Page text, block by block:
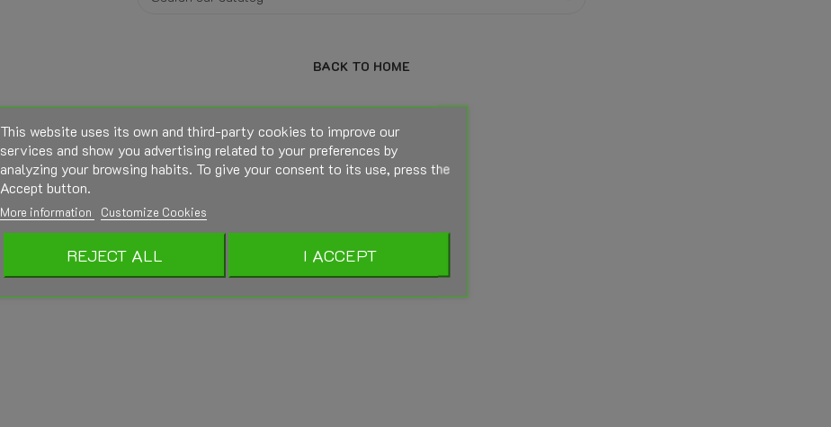
BACK TO HOME
This website uses its own and third-party cookies to improve our
services and show you advertising related to your preferences by
analyzing your browsing habits. To give your consent to its use, press the
Accept button.
More information Customize Cookies
REJECT ALL I ACCEPT